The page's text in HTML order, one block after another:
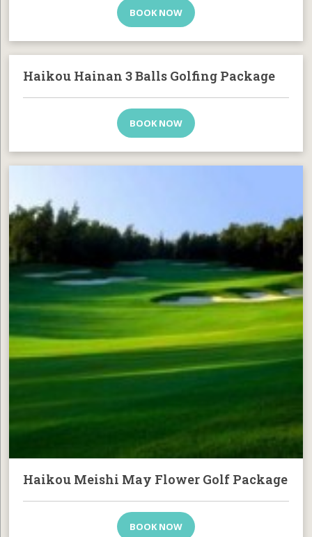
BOOK NOW
Haikou Hainan 3 Balls Golfing Package
BOOK NOW
Haikou Meishi May Flower Golf Package
BOOK NOW